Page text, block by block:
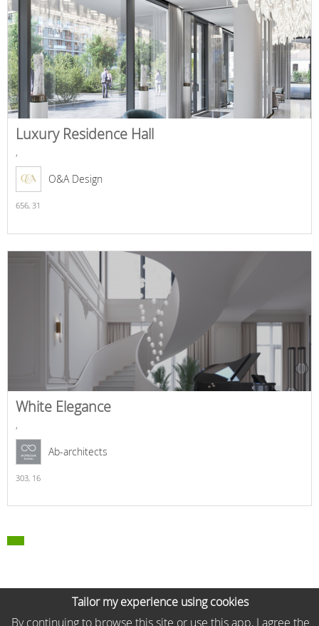
Luxury Residence Hall
,
O&A Design
656, 31
White Elegance
,
Ab-architects
303, 16
Tailor my experience using cookies
By continuing to browse this site or use this app, I agree the